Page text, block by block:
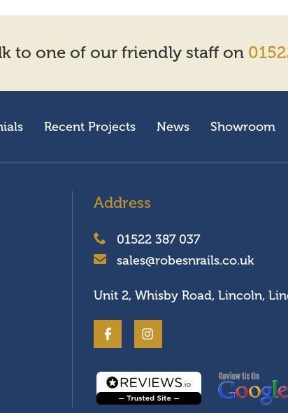
to one of our friendly staff on
Recent Projects News Showroom
Address
01522 387 037
sales@robesnrails.co.uk
Unit 2, Whisby Road, Lincoln,